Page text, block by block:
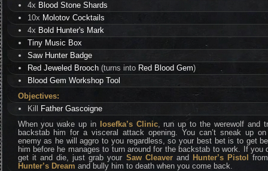
4x Blood Stone Shards
10x Molotov Cocktails
4x Bold Hunter's Mark
Tiny Music Box
Saw Hunter Badge
Red Jeweled Brooch(turns into Red Blood Gem)
Blood Gem Workshop Tool
Objectives:
Kill
Father Gascoigne
When you wake up in
Iosefka’s Clinic, run up to the werewolf and
backstab him for a visceral attack opening. You can’t sneak up
enemy as he will aggro to you regardless, so your best bet is to get
him before he manages to turn around for the backstab to work. If you
get it and die, just grab your Saw Cleaverand Hunter’s Pistol
Hunter’s Dream and bully him to death when you come back.